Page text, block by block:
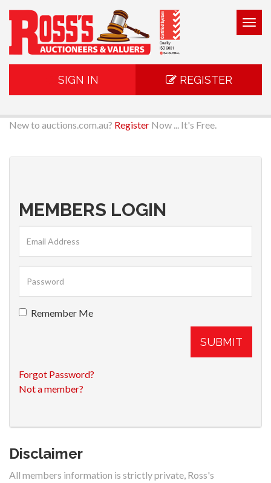
SIGN IN REGISTER
New to auctions.com.au? Register Now ... It's Free.
MEMBERS LOGIN
Remember Me
SUBMIT
Forgot Password?
Not a member?
Disclaimer
All members information is strictly private, Ross's